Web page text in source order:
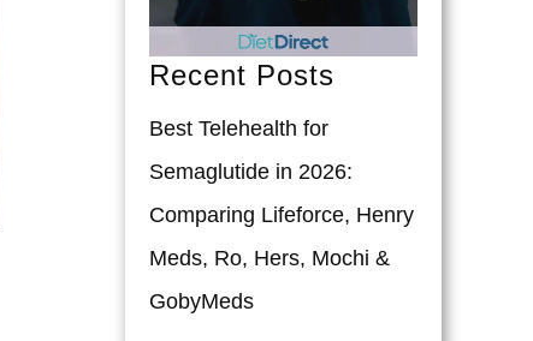
Recent Posts
Best Telehealth for
Semaglutide in 2026:
Comparing Lifeforce, Henry
Meds, Ro, Hers, Mochi &
GobyMeds